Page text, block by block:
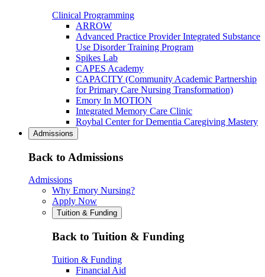
Clinical Programming
ARROW
Advanced Practice Provider Integrated Substance
Use Disorder Training Program
Spikes Lab
CAPES Academy
CAPACITY (Community Academic Partnership
for Primary Care Nursing Transformation)
Emory In MOTION
Integrated Memory Care Clinic
Roybal Center for Dementia Caregiving Mastery
Admissions
Back to Admissions
Admissions
Why Emory Nursing?
Apply Now
Tuition & Funding
Back to Tuition & Funding
Tuition & Funding
Financial Aid